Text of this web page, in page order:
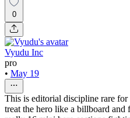
0
Vyudu Inc
pro
• May 19
This is editorial discipline rare
treat the hero like a billboard and